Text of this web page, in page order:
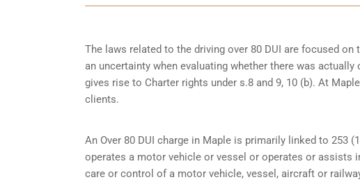
The laws related to the driving over 80 DUI are focused
an uncertainty when evaluating whether there was
gives rise to Charter rights under s.8 and 9, 10 (b). At
clients.
An Over 80 DUI charge in Maple is primarily linked to 253
operates a motor vehicle or vessel or operates or
care or control of a motor vehicle, vessel, aircraft or